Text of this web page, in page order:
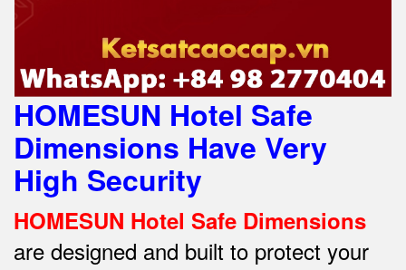
HOMESUN Hotel Safe
Dimensions Have Very
High Security
HOMESUN Hotel Safe Dimensions
are designed and built to protect your